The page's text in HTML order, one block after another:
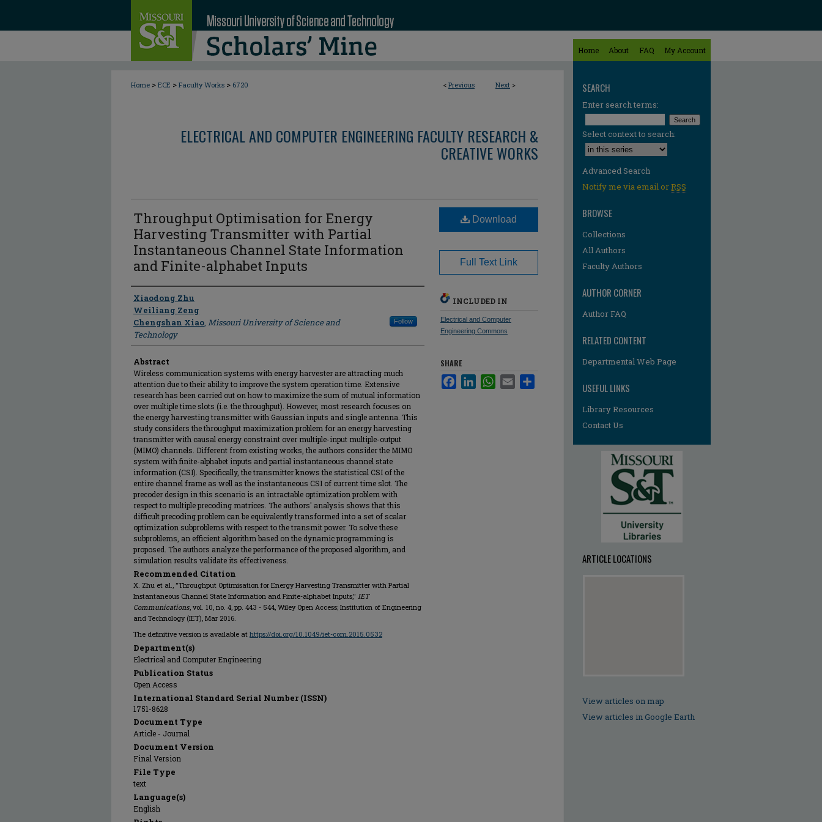
Home About FAQ My Account
< Previous Next >
Home > ECE > Faculty Works > 6720
ELECTRICAL AND COMPUTER ENGINEERING FACULTY RESEARCH &
CREATIVE WORKS
Throughput Optimisation for Energy
Harvesting Transmitter with Partial
Instantaneous Channel State Information
and Finite-alphabet Inputs
Author
Xiaodong Zhu
Weiliang Zeng
Chengshan Xiao, Missouri University of Science and
Technology
Follow
Abstract
Wireless communication systems with energy harvester are attracting much
attention due to their ability to improve the system operation time. Extensive
research has been carried out on how to maximize the sum of mutual information
over multiple time slots (i.e. the throughput). However, most research focuses on
the energy harvesting transmitter with Gaussian inputs and single antenna. This
study considers the throughput maximization problem for an energy harvesting
transmitter with causal energy constraint over multiple-input multiple-output
(MIMO) channels. Different from existing works, the authors consider the MIMO
system with finite-alphabet inputs and partial instantaneous channel state
information (CSI). Specifically, the transmitter knows the statistical CSI of the
entire channel frame as well as the instantaneous CSI of current time slot. The
precoder design in this scenario is an intractable optimization problem with
respect to multiple precoding matrices. The authors' analysis shows that this
difficult precoding problem can be equivalently transformed into a set of scalar
optimization subproblems with respect to the transmit power. To solve these
subproblems, an efficient algorithm based on the dynamic programming is
proposed. The authors analyze the performance of the proposed algorithm, and
simulation results validate its effectiveness.
Recommended Citation
X. Zhu et al., "Throughput Optimisation for Energy Harvesting Transmitter with Partial
Instantaneous Channel State Information and Finite-alphabet Inputs," IET
Communications, vol. 10, no. 4, pp. 443 - 544, Wiley Open Access; Institution of Engineering
and Technology (IET), Mar 2016.
The definitive version is available at https://doi.org/10.1049/iet-com.2015.0532
Department(s)
Electrical and Computer Engineering
Publication Status
Open Access
International Standard Serial Number (ISSN)
1751-8628
Document Type
Article - Journal
Document Version
Final Version
File Type
text
Language(s)
English
Download
Full Text Link
INCLUDED IN
Electrical and Computer
Engineering Commons
SHARE
FacebookLinkedInWhatsApp
Email
SEARCH
Enter search terms:
Select context to search:
Advanced Search
Notify me via email orRSS
BROWSE
Collections
All Authors
Faculty Authors
AUTHOR CORNER
Author FAQ
RELATED CONTENT
Departmental Web Page
USEFUL LINKS
Library Resources
Contact Us
ARTICLE LOCATIONS
View articles on map
View articles in Google Earth